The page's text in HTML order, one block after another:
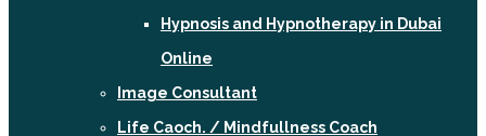
Hypnosis and Hypnotherapy in Dubai
Online
Image Consultant
Life Caoch. / Mindfullness Coach